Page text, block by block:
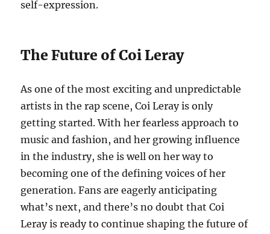
self-expression.
The Future of Coi Leray
As one of the most exciting and unpredictable
artists in the rap scene, Coi Leray is only
getting started. With her fearless approach to
music and fashion, and her growing influence
in the industry, she is well on her way to
becoming one of the defining voices of her
generation. Fans are eagerly anticipating
what’s next, and there’s no doubt that Coi
Leray is ready to continue shaping the future of